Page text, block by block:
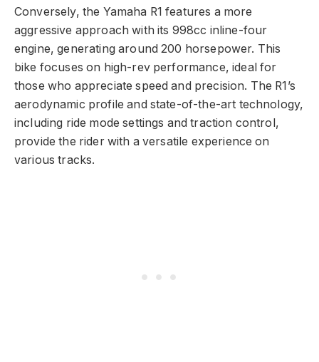
Conversely, the Yamaha R1 features a more
aggressive approach with its 998cc inline-four
engine, generating around 200 horsepower. This
bike focuses on high-rev performance, ideal for
those who appreciate speed and precision. The R1’s
aerodynamic profile and state-of-the-art technology,
including ride mode settings and traction control,
provide the rider with a versatile experience on
various tracks.